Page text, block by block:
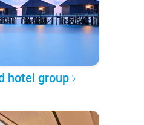
hotel group